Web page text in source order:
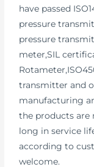
have passed
pressure
pressure
meter,SIL
transmitter and
manufacturing
the products are
long in service
according to
welcome.